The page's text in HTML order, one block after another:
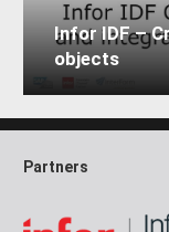
Infor IDF –
objects